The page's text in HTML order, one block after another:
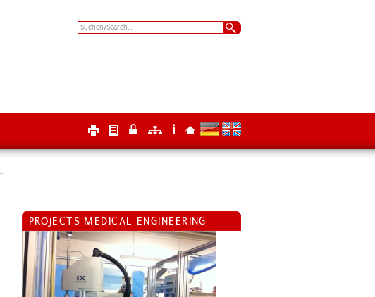
PROJECTS MEDICAL ENGINEERING